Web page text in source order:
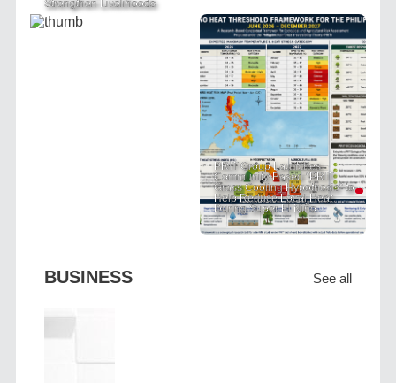
Strengthen Livelihoods
PRIT Group Launches
Community-Based "PRIT
Grass Cooling Hypothesis" to
Help Reduce Local Heat
During Super El Niño
BUSINESS See all